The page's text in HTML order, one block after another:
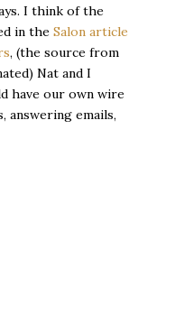
I think of the
in the Salon article
, (the source from
Nat and I
have our own wire
answering emails,